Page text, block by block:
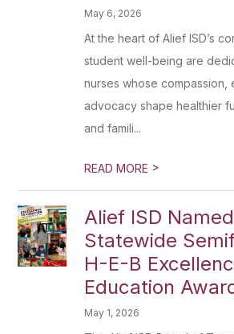
May 6, 2026
At the heart of Alief ISD’s
student well-being are
nurses whose compassion,
advocacy shape healthier
and famili...
READ MORE >
Alief ISD Named
Statewide
H-E-B
Education
May 1, 2026